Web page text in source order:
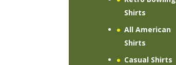
Shirts
All American
Shirts
Casual Shirts